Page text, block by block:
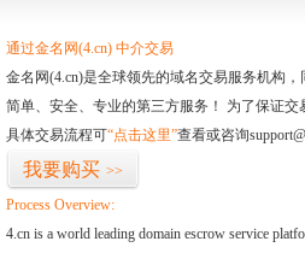
通过金名网(4.cn) 中介交易
金名网(4.cn)是全球领先的域名交易服务机构
简单、安全、专业的第三方服务！ 为了保证
具体交易流程可“点击这里”查看或咨询
我要购买 >>
Process Overview:
4.cn is a world leading domain escrow service